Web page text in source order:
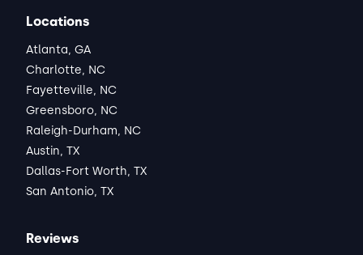
Locations
Atlanta, GA
Charlotte, NC
Fayetteville, NC
Greensboro, NC
Raleigh-Durham, NC
Austin, TX
Dallas-Fort Worth, TX
San Antonio, TX
Reviews